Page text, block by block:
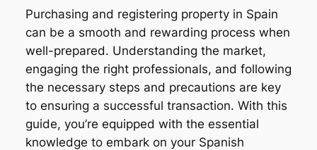
Purchasing and registering property in Spain
can be a smooth and rewarding process when
well-prepared. Understanding the market,
engaging the right professionals, and following
the necessary steps and precautions are key
to ensuring a successful transaction. With this
guide, you’re equipped with the essential
knowledge to embark on your Spanish